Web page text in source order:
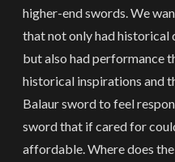
higher-end swords. We
that not only had historical
but also had performance
historical inspirations and
Balaur sword to feel
sword that if cared for
affordable. Where does